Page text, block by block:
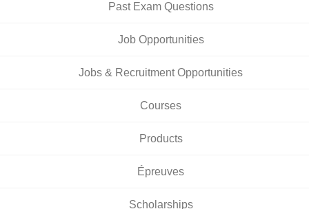
Past Exam Questions
Job Opportunities
Jobs & Recruitment Opportunities
Courses
Products
Épreuves
Scholarships